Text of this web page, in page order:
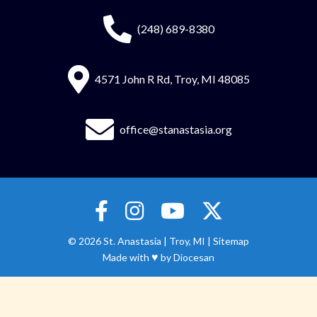
(248) 689-8380
4571 John R Rd, Troy, MI 48085
office@stanastasia.org
© 2026St. Anastasia | Troy, MI | Sitemap
Made with ♥ byDiocesan